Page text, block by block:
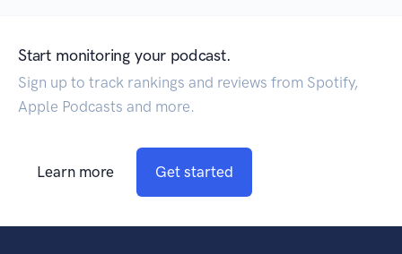
Start monitoring your podcast.
Sign up to track rankings and reviews from Spotify,
Apple Podcasts and more.
Learn more Get started